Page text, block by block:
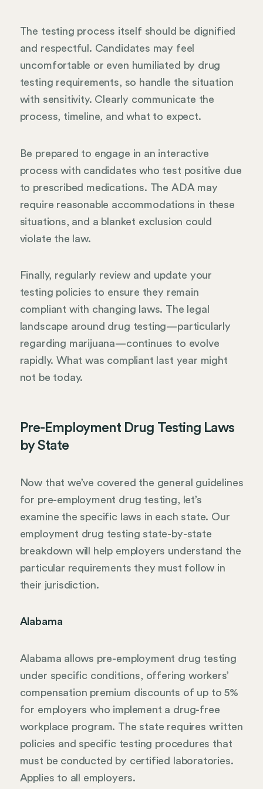
The testing process itself should be dignified
and respectful. Candidates may feel
uncomfortable or even humiliated by drug
testing requirements, so handle the situation
with sensitivity. Clearly communicate the
process, timeline, and what to expect.
Be prepared to engage in an interactive
process with candidates who test positive due
to prescribed medications. The ADA may
require reasonable accommodations in these
situations, and a blanket exclusion could
violate the law.
Finally, regularly review and update your
testing policies to ensure they remain
compliant with changing laws. The legal
landscape around drug testing—particularly
regarding marijuana—continues to evolve
rapidly. What was compliant last year might
not be today.
Pre-Employment Drug Testing Laws
by State
Now that we’ve covered the general guidelines
for pre-employment drug testing, let’s
examine the specific laws in each state. Our
employment drug testing state-by-state
breakdown will help employers understand the
particular requirements they must follow in
their jurisdiction.
Alabama
Alabama allows pre-employment drug testing
under specific conditions, offering workers’
compensation premium discounts of up to 5%
for employers who implement a drug-free
workplace program. The state requires written
policies and specific testing procedures that
must be conducted by certified laboratories.
Applies to all employers.